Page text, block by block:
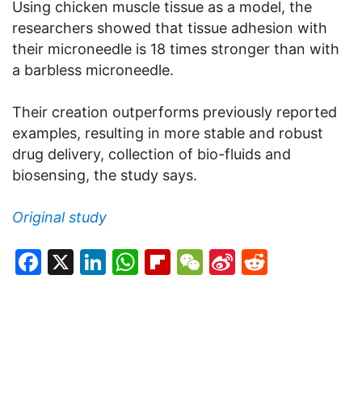
Using chicken muscle tissue as a model, the
researchers showed that tissue adhesion with
their microneedle is 18 times stronger than with
a barbless microneedle.
Their creation outperforms previously reported
examples, resulting in more stable and robust
drug delivery, collection of bio-fluids and
biosensing, the study says.
Original study
Facebook
X LinkedIn
WhatsApp
Flipboard
WeChat
Sina